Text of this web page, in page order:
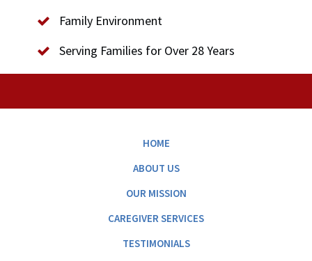
Family Environment
Serving Families for Over 28 Years
HOME
ABOUT US
OUR MISSION
CAREGIVER SERVICES
TESTIMONIALS